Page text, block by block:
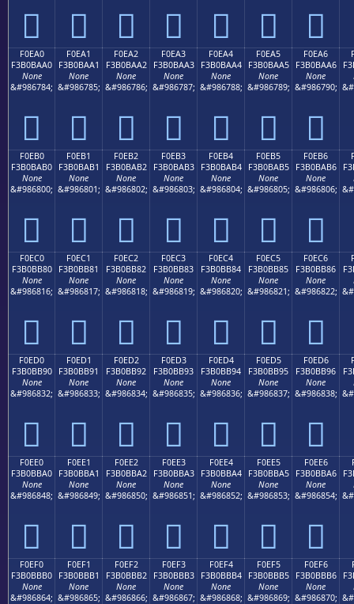
󰺐 󰺑 󰺒 󰺓 󰺔 󰺕 󰺖
F0EA0
F3B0BAA0
None
&#986784;
󰺠
F0EA1
F3B0BAA1
None
&#986785;
󰺡
F0EA2
F3B0BAA2
None
&#986786;
󰺢
F0EA3
F3B0BAA3
None
&#986787;
󰺣
F0EA4
F3B0BAA4
None
&#986788;
󰺤
F0EA5
F3B0BAA5
None
&#986789;
󰺥
F0EA6
F3B0BAA6
None
&#986790;
󰺦
F0EB0
F3B0BAB0
None
&#986800;
󰺰
F0EB1
F3B0BAB1
None
&#986801;
󰺱
F0EB2
F3B0BAB2
None
&#986802;
󰺲
F0EB3
F3B0BAB3
None
&#986803;
󰺳
F0EB4
F3B0BAB4
None
&#986804;
󰺴
F0EB5
F3B0BAB5
None
&#986805;
󰺵
F0EB6
F3B0BAB6
None
&#986806;
󰺶
F0EC0
F3B0BB80
None
&#986816;
󰻀
F0EC1
F3B0BB81
None
&#986817;
󰻁
F0EC2
F3B0BB82
None
&#986818;
󰻂
F0EC3
F3B0BB83
None
&#986819;
󰻃
F0EC4
F3B0BB84
None
&#986820;
󰻄
F0EC5
F3B0BB85
None
&#986821;
󰻅
F0EC6
F3B0BB86
None
&#986822;
󰻆
F0ED0
F3B0BB90
None
&#986832;
󰻐
F0ED1
F3B0BB91
None
&#986833;
󰻑
F0ED2
F3B0BB92
None
&#986834;
󰻒
F0ED3
F3B0BB93
None
&#986835;
󰻓
F0ED4
F3B0BB94
None
&#986836;
󰻔
F0ED5
F3B0BB95
None
&#986837;
󰻕
F0ED6
F3B0BB96
None
&#986838;
󰻖
F0EE0
F3B0BBA0
None
&#986848;
󰻠
F0EE1
F3B0BBA1
None
&#986849;
󰻡
F0EE2
F3B0BBA2
None
&#986850;
󰻢
F0EE3
F3B0BBA3
None
&#986851;
󰻣
F0EE4
F3B0BBA4
None
&#986852;
󰻤
F0EE5
F3B0BBA5
None
&#986853;
󰻥
F0EE6
F3B0BBA6
None
&#986854;
󰻦
F0EF0
F3B0BBB0
None
&#986864;
F0EF1
F3B0BBB1
None
&#986865;
F0EF2
F3B0BBB2
None
&#986866;
F0EF3
F3B0BBB3
None
&#986867;
F0EF4
F3B0BBB4
None
&#986868;
F0EF5
F3B0BBB5
None
&#986869;
F0EF6
F3B0BBB6
None
&#986870;